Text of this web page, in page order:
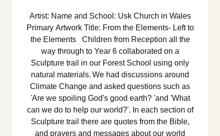
Artist: Name and School: Usk Church in Wales
Primary Artwork Title: From the Elements- Left to
the Elements Children from Reception all the
way through to Year 6 collaborated on a
Sculpture trail in our Forest School using only
natural materials. We had discussions around
Climate Change and asked questions such as
'Are we spoiling God's good earth? 'and 'What
can we do to help our world?'. In each section of
Sculpture trail there are quotes from the Bible,
and prayers and messages about our world